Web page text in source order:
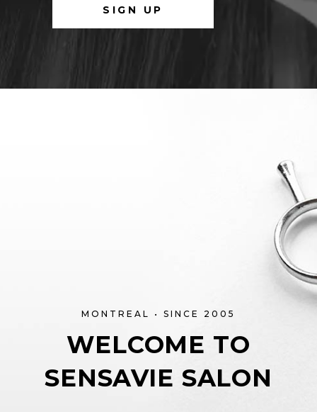
MONTREAL • SINCE 2005
WELCOME TO
SENSAVIE SALON